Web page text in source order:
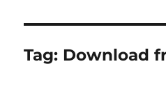
Tag: Download